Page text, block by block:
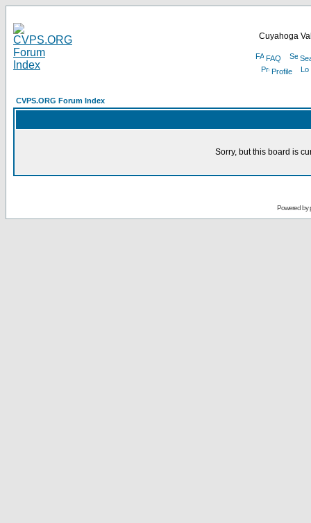
Cuyahoga
FAQ
Profile
CVPS.ORG Forum Index
Sorry, but this board is
Powered by